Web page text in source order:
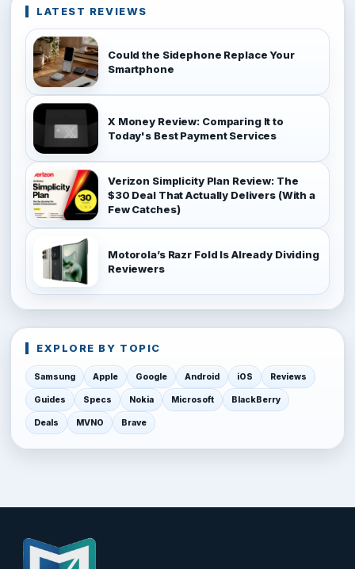
LATEST REVIEWS
Could the Sidephone Replace Your
Smartphone
X Money Review: Comparing It to
Today's Best Payment Services
Verizon Simplicity Plan Review: The
$30 Deal That Actually Delivers (With a
Few Catches)
Motorola’s Razr Fold Is Already Dividing
Reviewers
EXPLORE BY TOPIC
Samsung Apple Google Android iOS Reviews
Guides Specs Nokia Microsoft BlackBerry
Deals MVNO Brave